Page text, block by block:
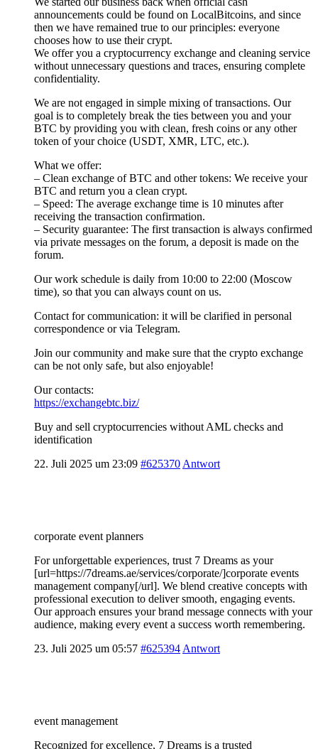
announcements could be found on LocalBitcoins, and since
then we have remained true to our principles: everyone
chooses how to use their crypt.
We offer you a cryptocurrency exchange and cleaning service
without unnecessary questions and traces, ensuring complete
confidentiality.
We are not engaged in simple mixing of transactions. Our
goal is to completely break the ties between you and your
BTC by providing you with clean, fresh coins or any other
token of your choice (USDT, XMR, LTC, etc.).
What we offer:
– Clean exchange of BTC and other tokens: We receive your
BTC and return you a clean crypt.
– Speed: The average exchange time is 10 minutes after
receiving the transaction confirmation.
– Security guarantee: The first transaction is always confirmed
via private messages on the forum, a deposit is made on the
forum.
Our work schedule is daily from 10:00 to 22:00 (Moscow
time), so that you can always count on us.
Contact for communication: it will be clarified in personal
correspondence or via Telegram.
Join our community and make sure that the crypto exchange
can be not only safe, but also enjoyable!
Our contacts:
https://exchangebtc.biz/
Buy and sell cryptocurrencies without AML checks and
identification
22. Juli 2025 um 23:09 #625370 Antwort
corporate event planners
For unforgettable experiences, trust 7 Dreams as your
[url=https://7dreams.ae/services/corporate/]corporate events
management company[/url]. We blend creative concepts with
professional execution to deliver smooth, engaging events.
Our approach ensures your brand message connects with your
audience, making every event a success worth remembering.
23. Juli 2025 um 05:57 #625394 Antwort
event management
Recognized for excellence, 7 Dreams is a trusted